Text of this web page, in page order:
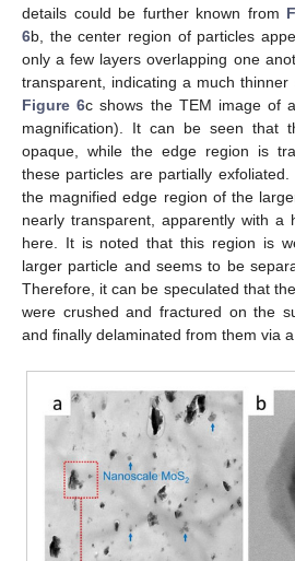
details could be further known from
6b, the center region of particles
only a few layers overlapping one
transparent, indicating a much
Figure 6c shows the TEM image of
magnification). It can be seen that
opaque, while the edge region is
these particles are partially exfoliated.
the magnified edge region of the
nearly transparent, apparently with a
here. It is noted that this region is
larger particle and seems to be
Therefore, it can be speculated that
were crushed and fractured on the
and finally delaminated from them via